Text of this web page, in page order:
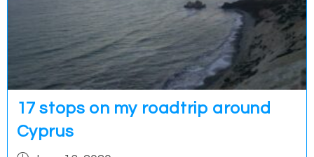
17 stops on my roadtrip around
Cyprus